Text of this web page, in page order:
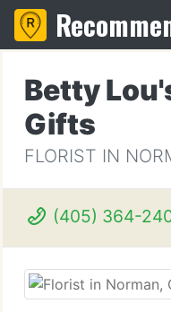
Betty
Gifts
FLORIST IN
(405) 364-